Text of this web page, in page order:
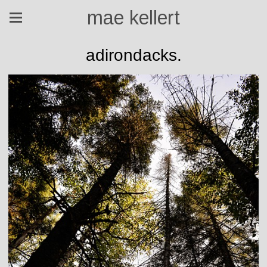
mae kellert
adirondacks.